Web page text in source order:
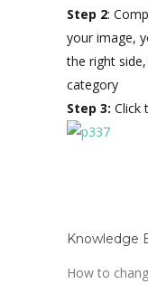
Step 2:
your image,
the right
category
Step 3: Click
Knowledge
How to